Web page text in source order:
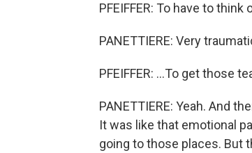
PFEIFFER: To have to
PANETTIERE: Very
PFEIFFER: ...To get those
PANETTIERE: Yeah. And
It was like that emotional
going to those places. But